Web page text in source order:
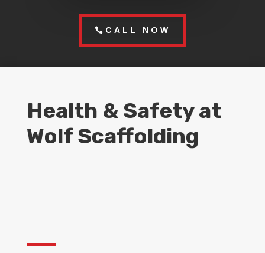
CALL NOW
Health & Safety at
Wolf Scaffolding